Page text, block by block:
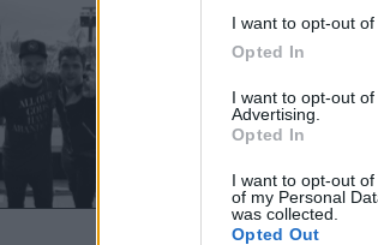
I want to opt-out
Opted In
I want to opt-out
Advertising.
Opted In
I want to opt-out
of my Personal
was collected.
Opted Out
ROYAL
O2
THU 27